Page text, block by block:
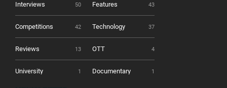
Interviews 50 Features 43
Competitions 42 Technology 37
Reviews 13 OTT 4
University 1 Documentary 1